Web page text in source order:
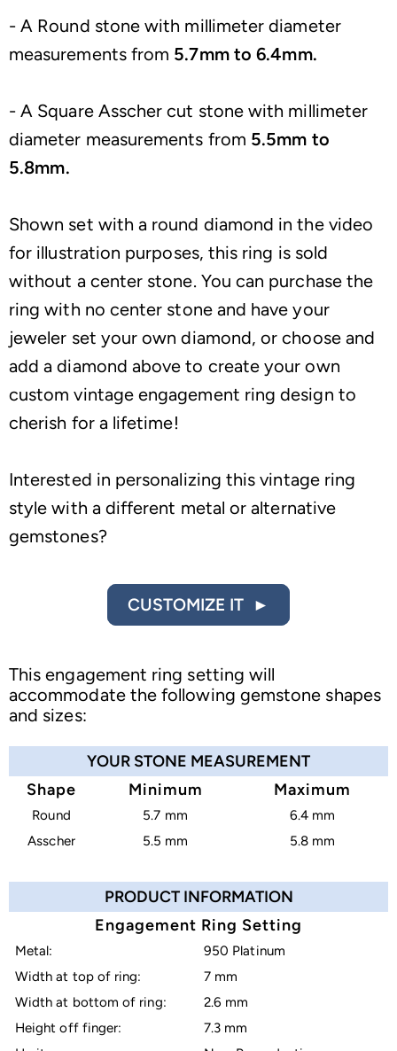
- A Round stone with millimeter diameter
measurements from 5.7mm to 6.4mm.
- A Square Asscher cut stone with millimeter
diameter measurements from 5.5mm to
5.8mm.
Shown set with a round diamond in the video
for illustration purposes, this ring is sold
without a center stone. You can purchase the
ring with no center stone and have your
jeweler set your own diamond, or choose and
add a diamond above to create your own
custom vintage engagement ring design to
cherish for a lifetime!
Interested in personalizing this vintage ring
style with a different metal or alternative
gemstones?
CUSTOMIZE IT ►
This engagement ring setting will
accommodate the following gemstone shapes
and sizes:
YOUR STONE MEASUREMENT
Shape
Minimum Maximum
Round 5.7 mm
6.4 mm
Asscher
5.5 mm 5.8 mm
PRODUCT INFORMATION
Engagement Ring Setting
Metal:
950 Platinum
Width at top of ring:
7 mm
Width at bottom of ring:
2.6 mm
Height off finger:
7.3 mm